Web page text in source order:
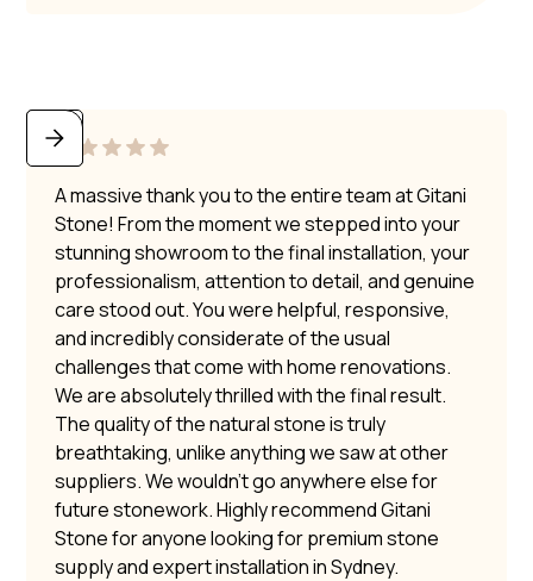
A massive thank you to the entire team at Gitani
Stone! From the moment we stepped into your
stunning showroom to the final installation, your
professionalism, attention to detail, and genuine
care stood out. You were helpful, responsive,
and incredibly considerate of the usual
challenges that come with home renovations.
We are absolutely thrilled with the final result.
The quality of the natural stone is truly
breathtaking, unlike anything we saw at other
suppliers. We wouldn’t go anywhere else for
future stonework. Highly recommend Gitani
Stone for anyone looking for premium stone
supply and expert installation in Sydney.